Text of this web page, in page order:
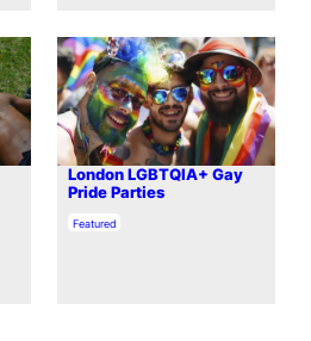
London LGBTQIA+ Gay
Pride Parties
In relation to
Featured